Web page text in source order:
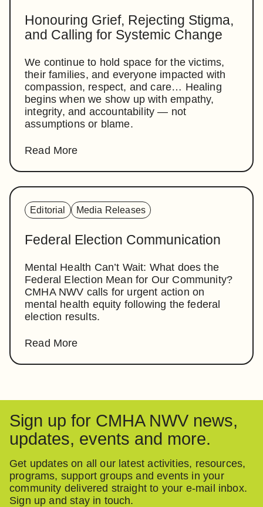
Honouring Grief, Rejecting Stigma,
and Calling for Systemic Change
We continue to hold space for the victims,
their families, and everyone impacted with
compassion, respect, and care… Healing
begins when we show up with empathy,
integrity, and accountability — not
assumptions or blame.
Read More
Editorial Media Releases
Federal Election Communication
Mental Health Can’t Wait: What does the
Federal Election Mean for Our Community?
CMHA NWV calls for urgent action on
mental health equity following the federal
election results.
Read More
Sign up for CMHA NWV news,
updates, events and more.
Get updates on all our latest activities, resources,
programs, support groups and events in your
community delivered straight to your e-mail inbox.
Sign up and stay in touch.